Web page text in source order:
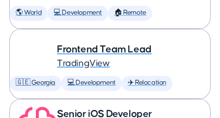
🌎 World 💻 Development 🏠 Remote
Frontend Team Lead
TradingView
🇬🇪 Georgia 💻 Development ✈️ Relocation
Senior iOS Developer